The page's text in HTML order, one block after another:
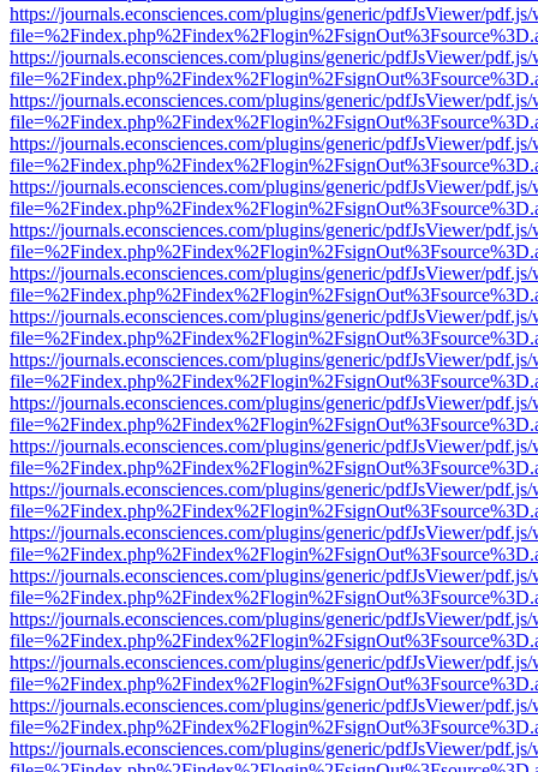
https://journals.econsciences.com/plugins/generic/pdfJsViewer/
https://journals.econsciences.com/plugins/generic/pdfJsViewer/
https://journals.econsciences.com/plugins/generic/pdfJsViewer/
https://journals.econsciences.com/plugins/generic/pdfJsViewer/
https://journals.econsciences.com/plugins/generic/pdfJsViewer/
https://journals.econsciences.com/plugins/generic/pdfJsViewer/
https://journals.econsciences.com/plugins/generic/pdfJsViewer/
https://journals.econsciences.com/plugins/generic/pdfJsViewer/
https://journals.econsciences.com/plugins/generic/pdfJsViewer/
https://journals.econsciences.com/plugins/generic/pdfJsViewer/
https://journals.econsciences.com/plugins/generic/pdfJsViewer/
https://journals.econsciences.com/plugins/generic/pdfJsViewer/
https://journals.econsciences.com/plugins/generic/pdfJsViewer/
https://journals.econsciences.com/plugins/generic/pdfJsViewer/
https://journals.econsciences.com/plugins/generic/pdfJsViewer/
https://journals.econsciences.com/plugins/generic/pdfJsViewer/
https://journals.econsciences.com/plugins/generic/pdfJsViewer/
https://journals.econsciences.com/plugins/generic/pdfJsViewer/